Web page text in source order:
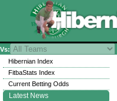
Vs:
Hibernian Index
FitbaStats Index
Current Betting Odds
Latest News